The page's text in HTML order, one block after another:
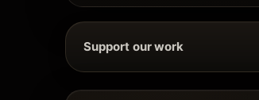
Support our work